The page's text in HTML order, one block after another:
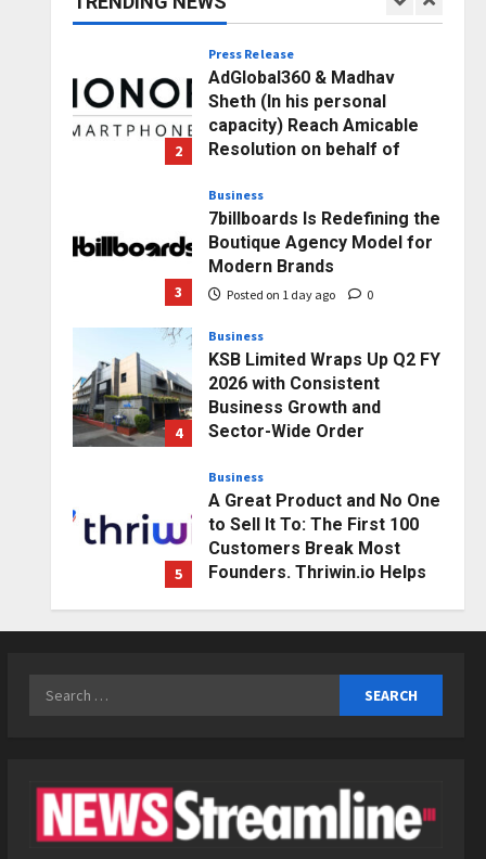
1 Posted on 3 hours ago
2
Press Release
AdGlobal360 & Madhav
Sheth (In his personal
capacity) Reach Amicable
Resolution on behalf of
Ltd
Posted on 1 day ago 0
3
Business
7billboards Is Redefining the
Boutique Agency Model for
Modern Brands
Posted on 1 day ago 0
4
Business
KSB Limited Wraps Up Q2 FY
2026 with Consistent
Business Growth and
Sector-Wide Order
Posted on 2 days ago
5
Business
A Great Product and No One
to Sell It To: The First 100
Customers Break Most
Founders. Thriwin.io Helps
Posted on 3 hours ago 0
Sheth (In his personal
capacity) Reach Amicable
Search